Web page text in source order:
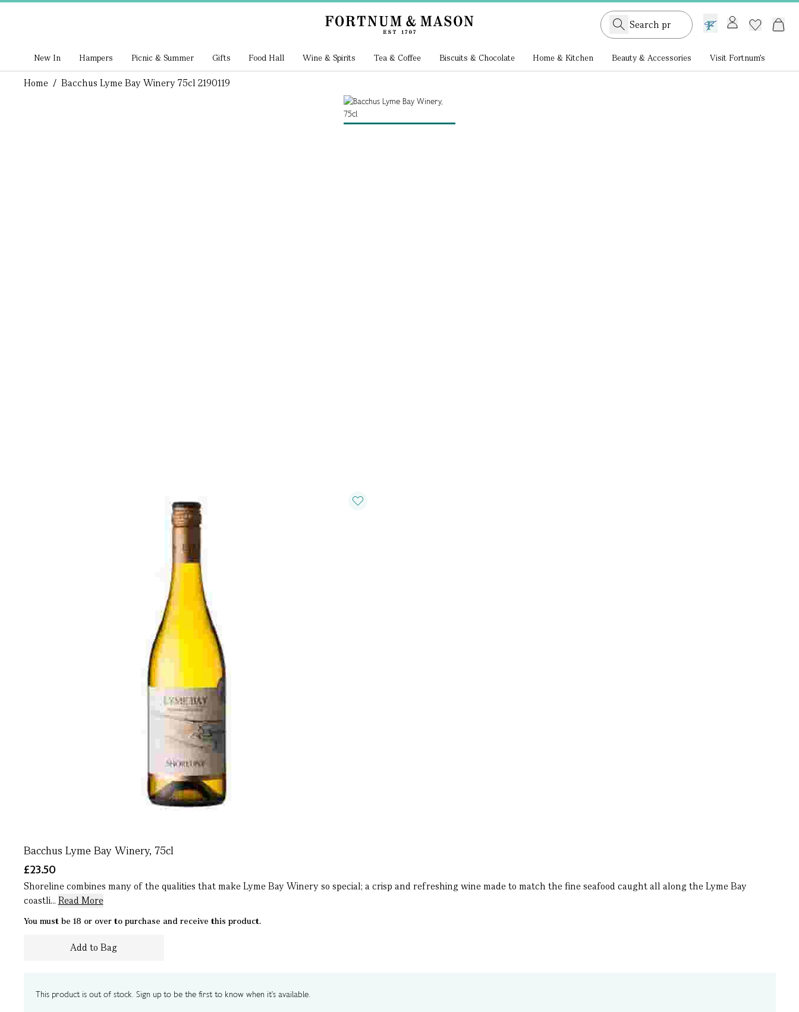
GB /£ GBP
New In Hampers Picnic & Summer Gifts Food Hall Wine & Spirits Tea & Coffee Biscuits & Chocolate Home & Kitchen Beauty & Accessories Visit Fortnum's
Home / Bacchus Lyme Bay Winery 75cl 2190119
Bacchus Lyme Bay Winery, 75cl
£23.50
Shoreline combines many of the qualities that make Lyme Bay Winery so special; a crisp and refreshing wine made to match the fine seafood caught all along the Lyme Bay
coastli... Read More
You must be 18 or over to purchase and receive this product.
Add to Bag
This product is out of stock. Sign up to be the first to know when it's available.